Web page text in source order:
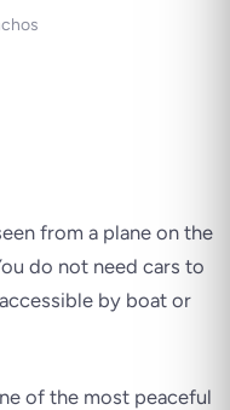
from a plane on the
do not need cars to
by boat or
of the most peaceful